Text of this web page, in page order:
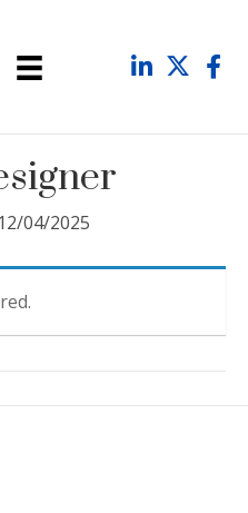
12/04/2025